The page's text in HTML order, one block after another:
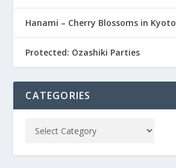
Hanami – Cherry Blossoms in Kyoto
Protected: Ozashiki Parties
CATEGORIES